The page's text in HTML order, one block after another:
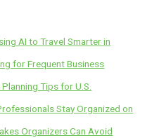
AI to Travel Smarter in
for Frequent Business
Tips for U.S.
Stay Organized on
Organizers Can Avoid